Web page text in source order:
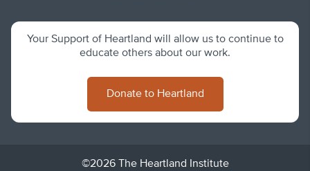
Your Support of Heartland will allow us to continue to
educate others about our work.
Donate to Heartland
©2026 The Heartland Institute